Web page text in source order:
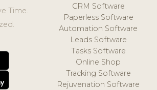
Time.
CRM Software
Paperless Software
Automation Software
Leads Software
Tasks Software
Online Shop
Tracking Software
Rejuvenation Software